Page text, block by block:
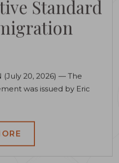
Standard
(July 20, 2026) — The
was issued by Eric